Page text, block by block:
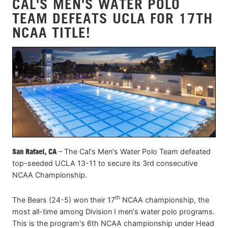
CAL'S MEN'S WATER POLO
TEAM DEFEATS UCLA FOR 17TH
NCAA TITLE!
San Rafael, CA– The Cal's Men's Water Polo Team defeated
top-seeded UCLA 13-11 to secure its 3rd consecutive
NCAA Championship.
The Bears (24-5) won their 17th NCAA championship, the
most all-time among Division I men's water polo programs.
This is the program's 6th NCAA championship under Head